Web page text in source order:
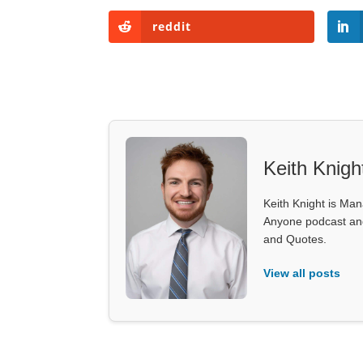
reddit
Keith
Keith Knight is
Anyone podcast
and Quotes.
View all posts